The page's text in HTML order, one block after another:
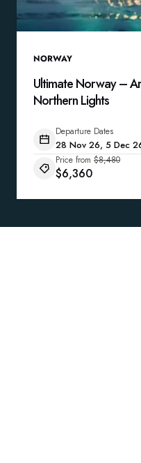
NORWAY
Ultimate Norway –
Northern Lights
Departure Dates
28 Nov 26, 5 Dec
Price from $8,480
$6,360